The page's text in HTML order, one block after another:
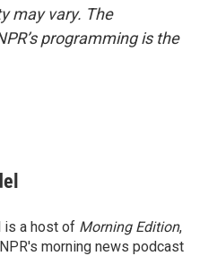
may vary. The
programming is the
is a host of Morning Edition,
morning news podcast